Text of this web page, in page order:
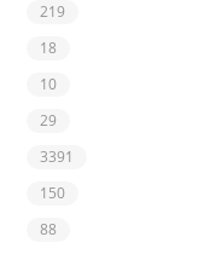
219
18
10
29
3391
150
88